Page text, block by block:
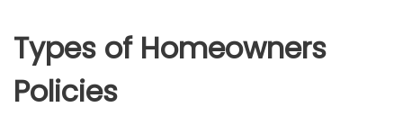
Types of Homeowners
Policies